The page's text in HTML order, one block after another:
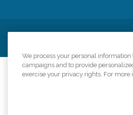
We process your personal
campaigns and to provide
exercise your privacy rights. For